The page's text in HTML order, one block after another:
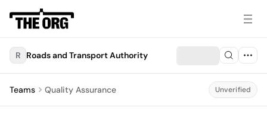
R Roads and Transport Authority
Teams Quality Assurance Unverified